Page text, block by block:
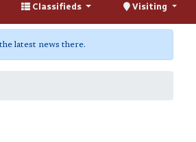
Classifieds Visiting
latest news there.